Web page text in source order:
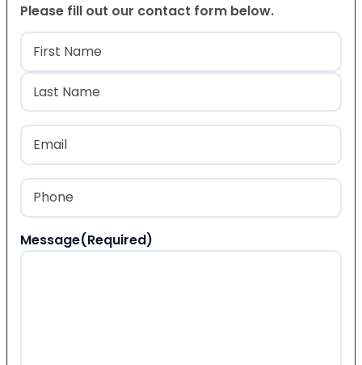
Please fill out our contact form below.
Name(Required)
First
Last
Email
Phone
Message(Required)